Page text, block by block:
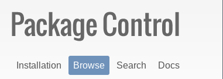
Installation Browse Search
Docs